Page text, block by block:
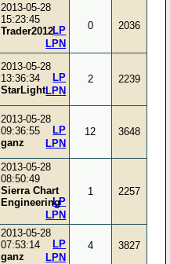
2013-05-28
15:23:45
Trader2012
LPN
LP 0 2036
2013-05-28
13:36:34
StarLightLPN
LP 2 2239
2013-05-28
09:36:55
ganz
LPN
LP 12 3648
2013-05-28
08:50:49
Sierra Chart
Engineering
LPN
LP
1 2257
2013-05-28
07:53:14
ganz
LPN
LP 4 3827